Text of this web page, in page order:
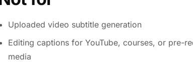
Uploaded video subtitle generation
Editing captions for YouTube, courses, or pre-
media